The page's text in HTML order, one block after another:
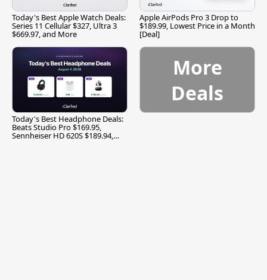
Today's Best Apple Watch Deals:
Series 11 Cellular $327, Ultra 3
$669.97, and More
Apple AirPods Pro 3 Drop to
$189.99, Lowest Price in a Month
[Deal]
Today's Best Headphone Deals:
Beats Studio Pro $169.95,
Sennheiser HD 620S $189.94,
More
Deals